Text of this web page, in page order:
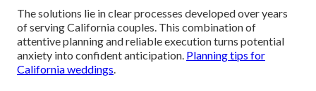
The solutions lie in clear processes developed over years
of serving California couples. This combination of
attentive planning and reliable execution turns potential
anxiety into confident anticipation. Planning tips for
California weddings.